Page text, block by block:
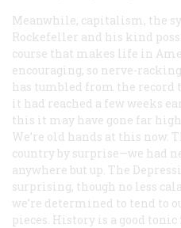
Meanwhile, capitalism, the
Rockefeller and his kind
course that makes life in
encouraging, so nerve-
has tumbled from the record
it had reached a few weeks
this it may have gone far
We’re old hands at this now.
country by surprise—we had
anywhere but up. The
surprising, though no less
we’re determined to tend to
pieces. History is a good tonic